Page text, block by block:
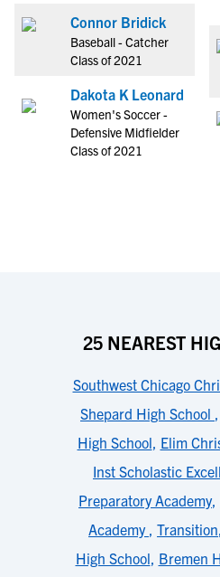
Connor Bridick
Baseball - Catcher
Class of 2021
Dakota K Leonard
Women's Soccer -
Defensive Midfielder
Class of 2021
25 NEAREST
Southwest Chicago
Shepard High School ,
High School, Elim
Inst Scholastic
Preparatory Academy,
Academy , Transition,
High School, Bremen